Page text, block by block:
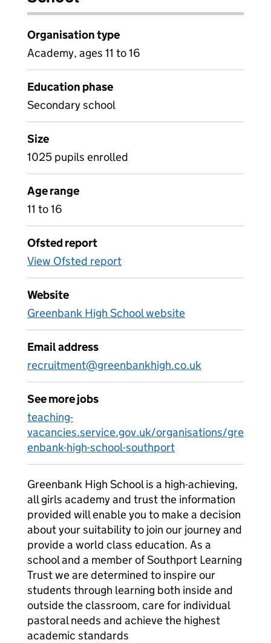
Organisation type
Academy, ages 11 to 16
Education phase
Secondary school
Size
1025 pupils enrolled
Age range
11 to 16
Ofsted report
View Ofsted report
Website
Greenbank High School website
Email address
recruitment@greenbankhigh.co.uk
See more jobs
teaching-
vacancies.service.gov.uk/organisations/gre
enbank-high-school-southport
Greenbank High School is a high-achieving,
all girls academy and trust the information
provided will enable you to make a decision
about your suitability to join our journey and
provide a world class education. As a
school and a member of Southport Learning
Trust we are determined to inspire our
students through learning both inside and
outside the classroom, care for individual
pastoral needs and achieve the highest
academic standards